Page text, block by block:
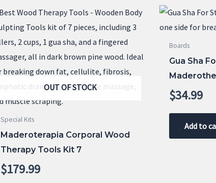
OUT OF STOCK
Special Kits
Maderoterapia Corporal Wood
Therapy Tools Kit 7
$179.99
Boards
Gua Sha
$34.99
Add to